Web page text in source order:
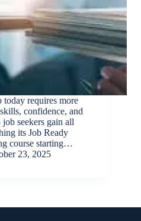
requires more
confidence, and
seekers gain all
its Job Ready
course starting…
23, 2025